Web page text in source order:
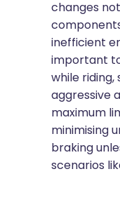
changes
inefficient
important
while
aggressive
maximum
minimising
braking
scenarios